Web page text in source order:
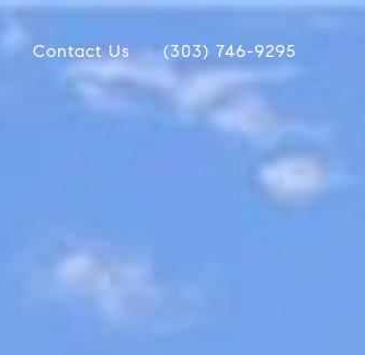
Contact Us (303) 746-9295